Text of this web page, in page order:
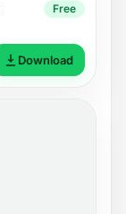
Free
Download